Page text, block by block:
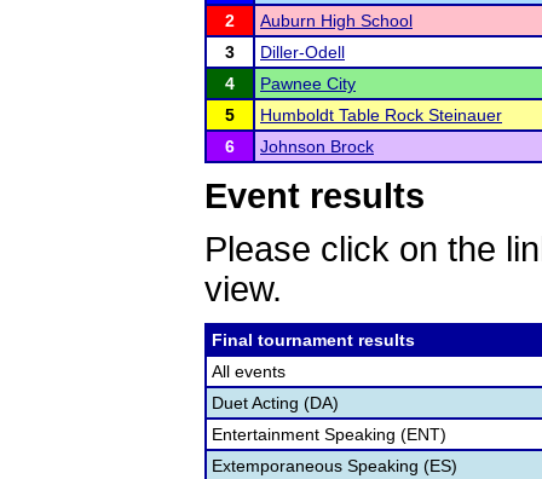
2
Auburn High School
3
Diller-Odell
4
Pawnee City
5
Humboldt Table Rock Steinauer
6
Johnson Brock
Event results
Please click on the
view.
Final tournament results
All events
Duet Acting (DA)
Entertainment Speaking (ENT)
Extemporaneous Speaking (ES)